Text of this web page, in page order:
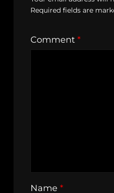
Required fields are
Comment *
Name *